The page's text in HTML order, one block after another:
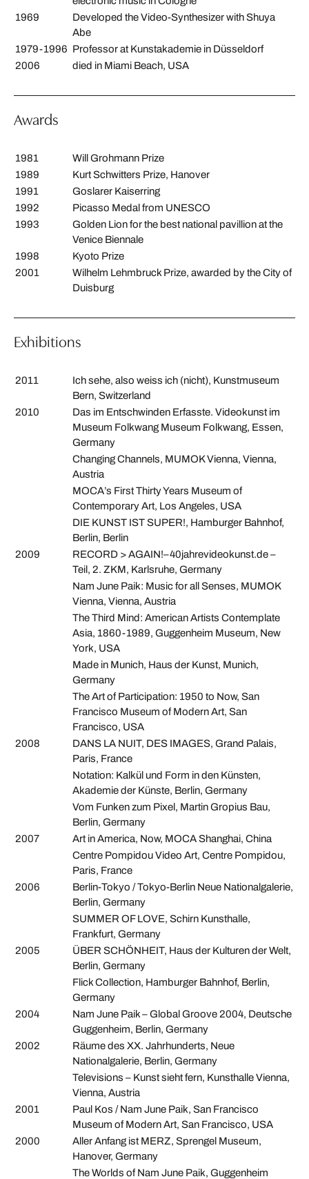
1969
Developed the Video-Synthesizer with Shuya
Abe
1979-1996 Professor at Kunstakademie in Düsseldorf
2006
died in Miami Beach, USA
Awards
1981
Will Grohmann Prize
1989
Kurt Schwitters Prize, Hanover
1991
Goslarer Kaiserring
1992
Picasso Medal from UNESCO
1993
Golden Lion for the best national pavillion at the
Venice Biennale
1998
Kyoto Prize
2001
Wilhelm Lehmbruck Prize, awarded by the City of
Duisburg
Exhibitions
2011
Ich sehe, also weiss ich (nicht), Kunstmuseum
Bern, Switzerland
2010
Das im Entschwinden Erfasste. Videokunst im
Museum Folkwang Museum Folkwang, Essen,
Germany
Changing Channels, MUMOK Vienna, Vienna,
Austria
MOCA’s First Thirty Years Museum of
Contemporary Art, Los Angeles, USA
DIE KUNST IST SUPER!, Hamburger Bahnhof,
Berlin, Berlin
2009
RECORD > AGAIN!–40jahrevideokunst.de –
Teil, 2. ZKM, Karlsruhe, Germany
Nam June Paik: Music for all Senses, MUMOK
Vienna, Vienna, Austria
The Third Mind: American Artists Contemplate
Asia, 1860-1989, Guggenheim Museum, New
York, USA
Made in Munich, Haus der Kunst, Munich,
Germany
The Art of Participation: 1950 to Now, San
Francisco Museum of Modern Art, San
Francisco, USA
2008
DANS LA NUIT, DES IMAGES, Grand Palais,
Paris, France
Notation: Kalkül und Form in den Künsten,
Akademie der Künste, Berlin, Germany
Vom Funken zum Pixel, Martin Gropius Bau,
Berlin, Germany
2007
Art in America, Now, MOCA Shanghai, China
Centre Pompidou Video Art, Centre Pompidou,
Paris, France
2006
Berlin-Tokyo / Tokyo-Berlin Neue Nationalgalerie,
Berlin, Germany
SUMMER OF LOVE, Schirn Kunsthalle,
Frankfurt, Germany
2005
ÜBER SCHÖNHEIT, Haus der Kulturen der Welt,
Berlin, Germany
Flick Collection, Hamburger Bahnhof, Berlin,
Germany
2004
Nam June Paik – Global Groove 2004, Deutsche
Guggenheim, Berlin, Germany
2002
Räume des XX. Jahrhunderts, Neue
Nationalgalerie, Berlin, Germany
Televisions – Kunst sieht fern, Kunsthalle Vienna,
Vienna, Austria
2001
Paul Kos / Nam June Paik, San Francisco
Museum of Modern Art, San Francisco, USA
2000
Aller Anfang ist MERZ, Sprengel Museum,
Hanover, Germany
The Worlds of Nam June Paik, Guggenheim